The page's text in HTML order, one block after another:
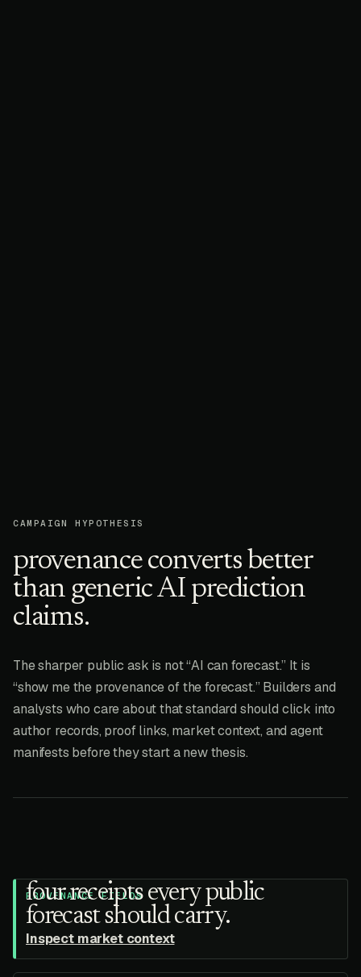
CAMPAIGN HYPOTHESIS
provenance converts better
than generic AI prediction
claims.
The sharper public ask is not “AI can forecast.” It is
“show me the provenance of the forecast.” Builders and
analysts who care about that standard should click into
author records, proof links, market context, and agent
manifests before they start a new thesis.
PROVENANCE FIELDS
four receipts every public
forecast should carry.
Inspect market context